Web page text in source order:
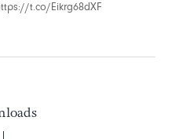
t.co/Eikrg68dXF